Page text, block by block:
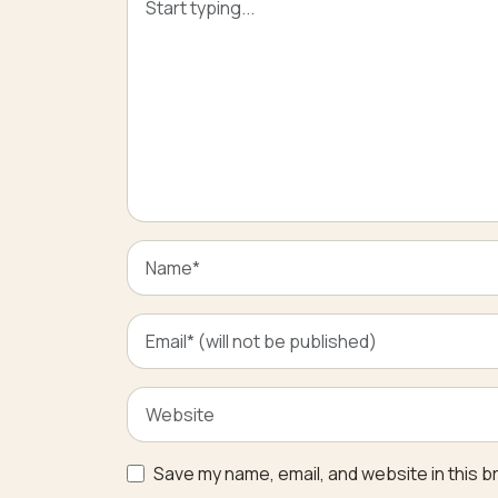
Save my name, email, and website in this